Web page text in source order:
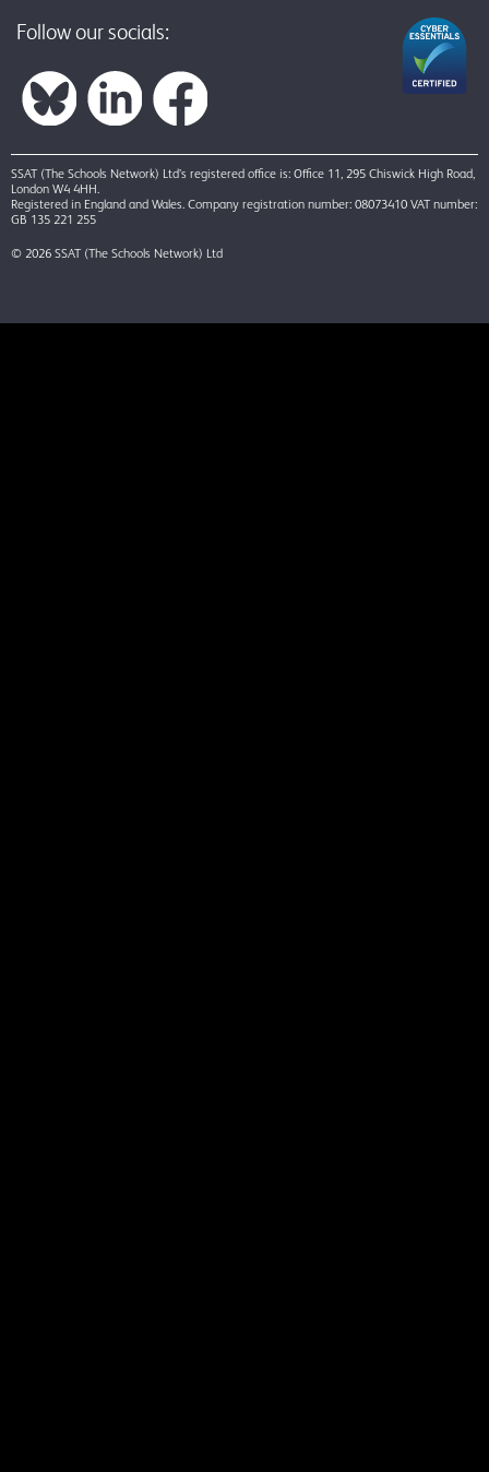
Follow our socials:
SSAT (The Schools Network) Ltd’s registered office is: Office 11, 295 Chiswick High Road,
London W4 4HH.
Registered in England and Wales. Company registration number: 08073410 VAT number:
GB 135 221 255
© 2026 SSAT (The Schools Network) Ltd